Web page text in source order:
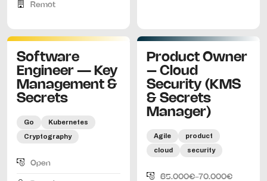
Remot
Software
Engineer — Key
Management &
Secrets
Go
Kubernetes
Cryptography
Open
Product Owner
– Cloud
Security (KMS
& Secrets
Manager)
Agile
product
cloud
security
65.000€-70.000€